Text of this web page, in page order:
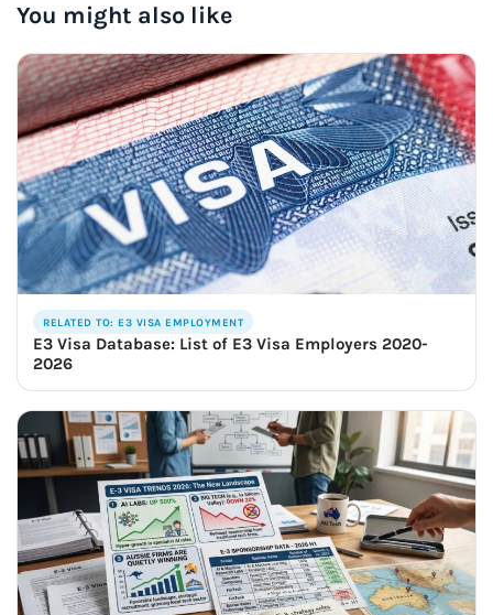
You might also like
RELATED TO: E3 VISA EMPLOYMENT
E3 Visa Database: List of E3 Visa Employers 2020-
2026